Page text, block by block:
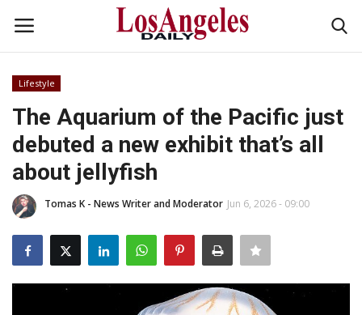
Home
Headlines
Money & Finance
Lifestyle
The Aquarium of the Pacific just
debuted a new exhibit that’s all
about jellyfish
Tomas K - News Writer and Moderator Jun 6, 2026 - 09:00